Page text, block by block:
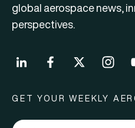
global aerospace news,
perspectives.
GET YOUR WEEKLY